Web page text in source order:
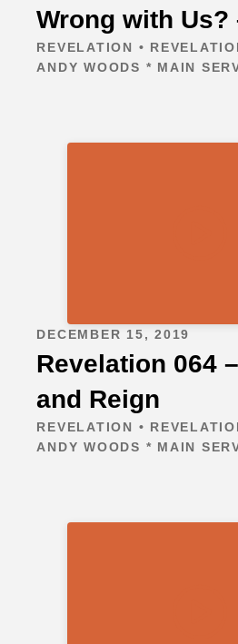
Wrong with Us?
REVELATION •
ANDY WOODS * MAIN
DECEMBER 15, 2019
Revelation 064
and Reign
REVELATION •
ANDY WOODS * MAIN